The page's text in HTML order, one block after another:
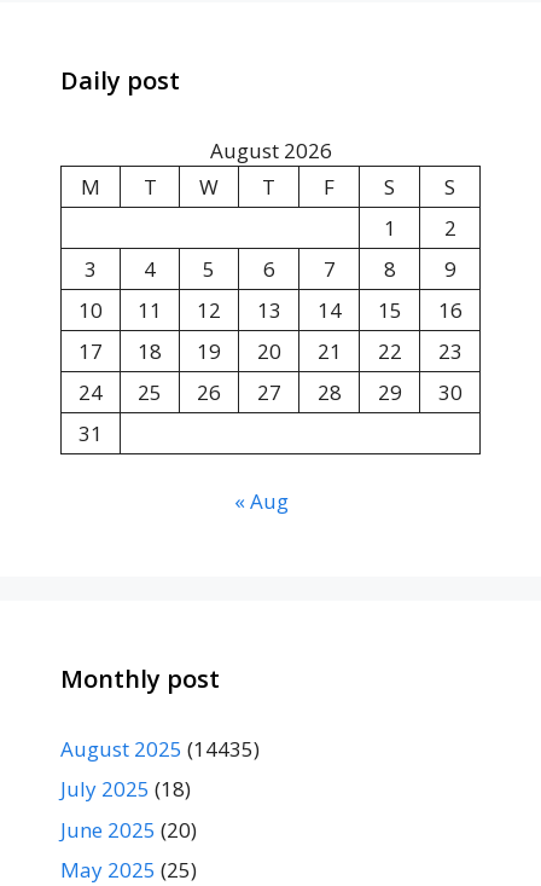
Daily post
August 2026
M
T W T F S
S
1
2
3
4 5 6 7 8
9
10
11 12 13 14 15
16
17
18 19 20 21 22
23
24
25 26 27 28 29
30
31
« Aug
Monthly post
August 2025 (14435)
July 2025 (18)
June 2025 (20)
May 2025 (25)